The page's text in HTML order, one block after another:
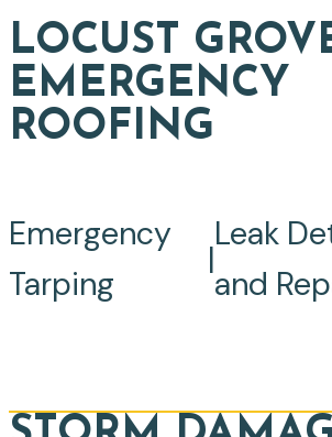
LOCUST
EMERGENCY
ROOFING
Emergency
Tarping
|
Leak
and